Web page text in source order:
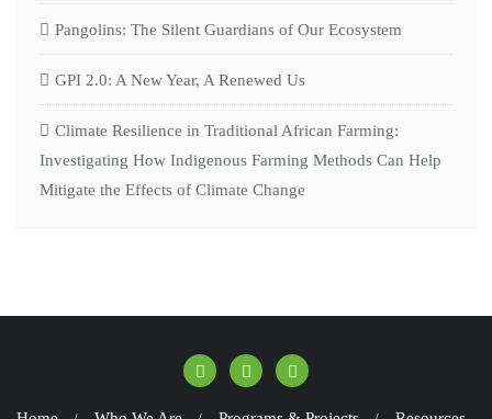
Pangolins: The Silent Guardians of Our Ecosystem
GPI 2.0: A New Year, A Renewed Us
Climate Resilience in Traditional African Farming:
Investigating How Indigenous Farming Methods Can Help
Mitigate the Effects of Climate Change